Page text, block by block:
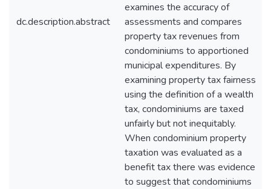
dc.description.abstract
examines the accuracy of
assessments and compares
property tax revenues from
condominiums to apportioned
municipal expenditures. By
examining property tax fairness
using the definition of a wealth
tax, condominiums are taxed
unfairly but not inequitably.
When condominium property
taxation was evaluated as a
benefit tax there was evidence
to suggest that condominiums